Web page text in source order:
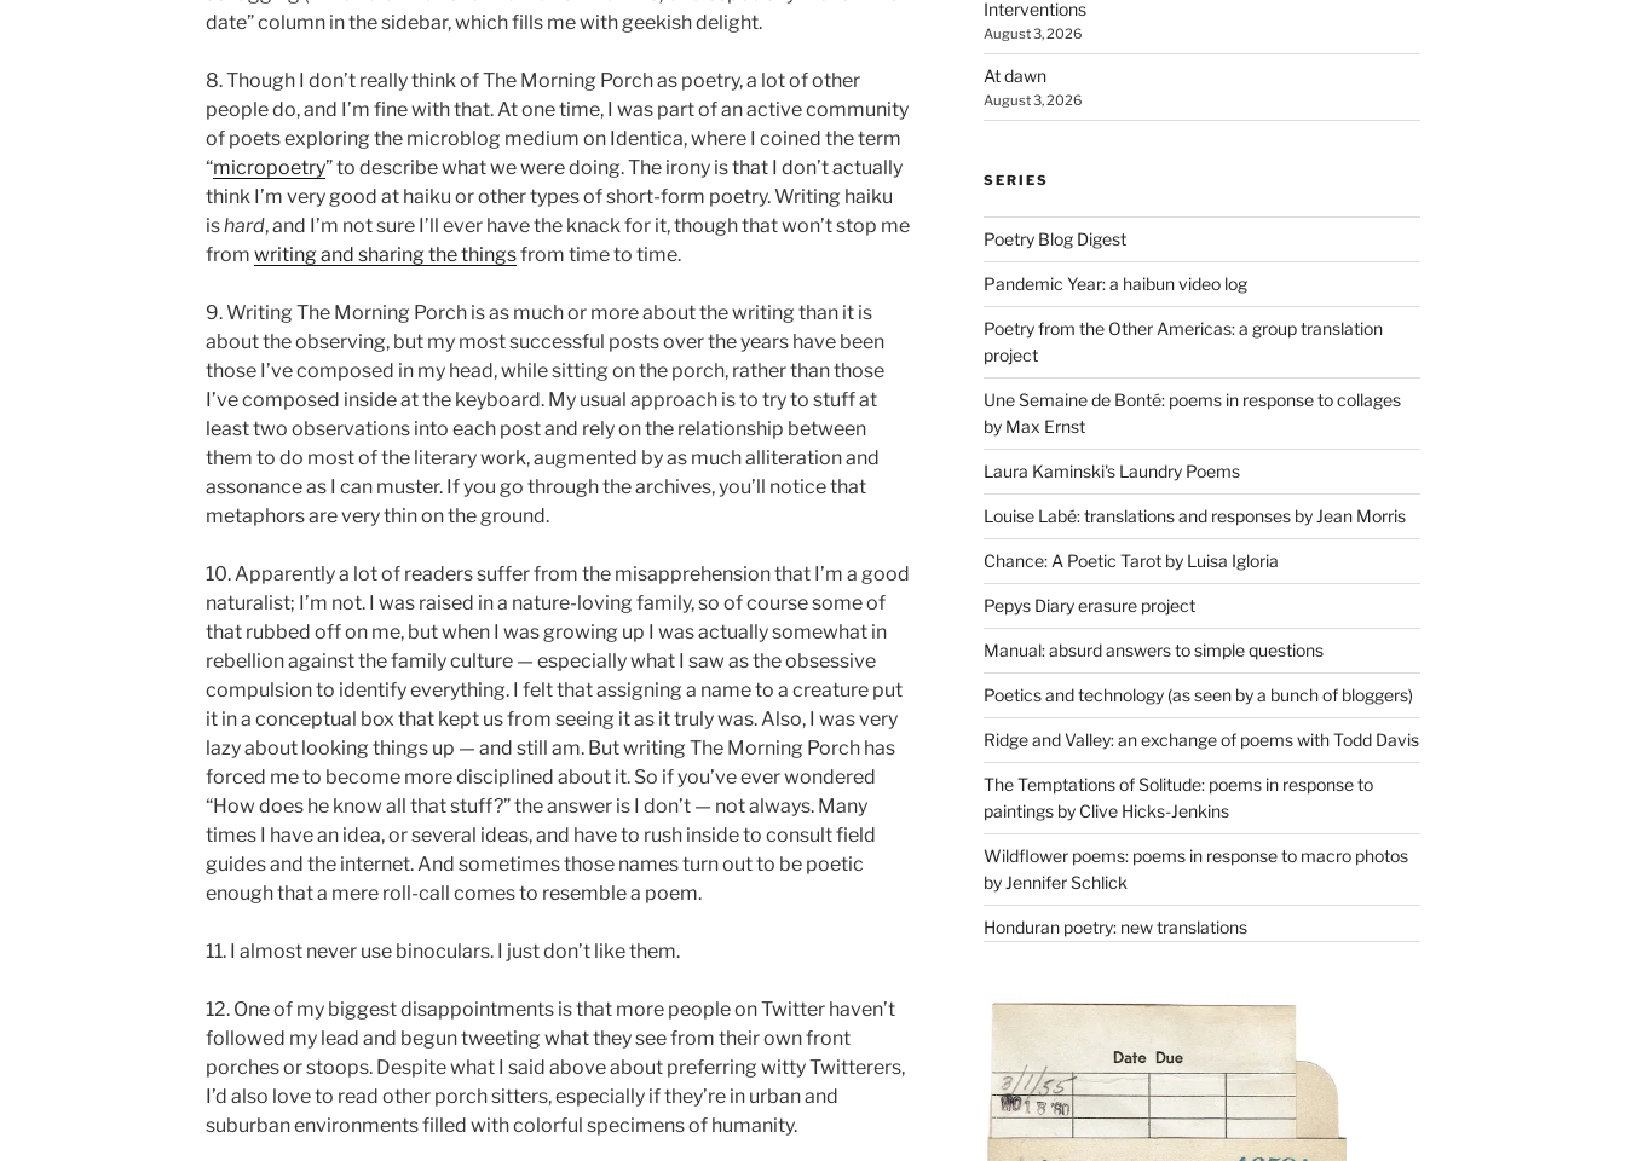
date” column in the sidebar, which fills me with geekish delight.
8. Though I don’t really think of The Morning Porch as poetry, a lot of other
people do, and I’m fine with that. At one time, I was part of an active community
of poets exploring the microblog medium on Identica, where I coined the term
“micropoetry” to describe what we were doing. The irony is that I don’t actually
think I’m very good at haiku or other types of short-form poetry. Writing haiku
ishard, and I’m not sure I’ll ever have the knack for it, though that won’t stop me
from writing and sharing the thingsfrom time to time.
9. Writing The Morning Porch is as much or more about the writing than it is
about the observing, but my most successful posts over the years have been
those I’ve composed in my head, while sitting on the porch, rather than those
I’ve composed inside at the keyboard. My usual approach is to try to stuff at
least two observations into each post and rely on the relationship between
them to do most of the literary work, augmented by as much alliteration and
assonance as I can muster. If you go through the archives, you’ll notice that
metaphors are very thin on the ground.
10. Apparently a lot of readers suffer from the misapprehension that I’m a good
naturalist; I’m not. I was raised in a nature-loving family, so of course some of
that rubbed off on me, but when I was growing up I was actually somewhat in
rebellion against the family culture — especially what I saw as the obsessive
compulsion to identify everything. I felt that assigning a name to a creature put
it in a conceptual box that kept us from seeing it as it truly was. Also, I was very
lazy about looking things up — and still am. But writing The Morning Porch has
forced me to become more disciplined about it. So if you’ve ever wondered
“How does he know all that stuff?” the answer is I don’t — not always. Many
times I have an idea, or several ideas, and have to rush inside to consult field
guides and the internet. And sometimes those names turn out to be poetic
enough that a mere roll-call comes to resemble a poem.
11. I almost never use binoculars. I just don’t like them.
12. One of my biggest disappointments is that more people on Twitter haven’t
followed my lead and begun tweeting what they see from their own front
porches or stoops. Despite what I said above about preferring witty Twitterers,
I’d also love to read other porch sitters, especially if they’re in urban and
suburban environments filled with colorful specimens of humanity.
Interventions
August 3, 2026
At dawn
August 3, 2026
SERIES
Poetry Blog Digest
Pandemic Year: a haibun video log
Poetry from the Other Americas: a group translation
project
Une Semaine de Bonté: poems in response to collages
by Max Ernst
Laura Kaminski's Laundry Poems
Louise Labé: translations and responses by Jean Morris
Chance: A Poetic Tarot by Luisa Igloria
Pepys Diary erasure project
Manual: absurd answers to simple questions
Poetics and technology (as seen by a bunch of bloggers)
Ridge and Valley: an exchange of poems with Todd Davis
The Temptations of Solitude: poems in response to
paintings by Clive Hicks-Jenkins
Wildflower poems: poems in response to macro photos
by Jennifer Schlick
Honduran poetry: new translations